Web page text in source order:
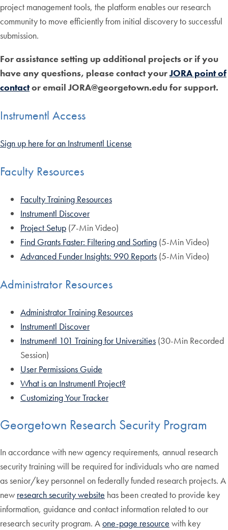
project management tools, the platform enables our research
community to move efficiently from initial discovery to successful
submission.
For assistance setting up additional projects or if you
have any questions, please contact yourJORA point of
contactor email JORA@georgetown.edu for support.
Instrumentl Access
Sign up here for an Instrumentl License
Faculty Resources
Faculty Training Resources
Instrumentl Discover
Project Setup (7-Min Video)
Find Grants Faster: Filtering and Sorting (5-Min Video)
Advanced Funder Insights: 990 Reports (5-Min Video)
Administrator Resources
Administrator Training Resources
Instrumentl Discover
Instrumentl 101 Training for Universities (30-Min Recorded
Session)
User Permissions Guide
What is an Instrumentl Project?
Customizing Your Tracker
Georgetown Research Security Program
In accordance with new agency requirements, annual research
security training will be required for individuals who are named
as senior/key personnel on federally funded research projects. A
new research security website has been created to provide key
information, guidance and contact information related to our
research security program. Aone-page resource with key